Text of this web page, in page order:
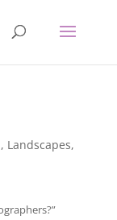
, Landscapes,